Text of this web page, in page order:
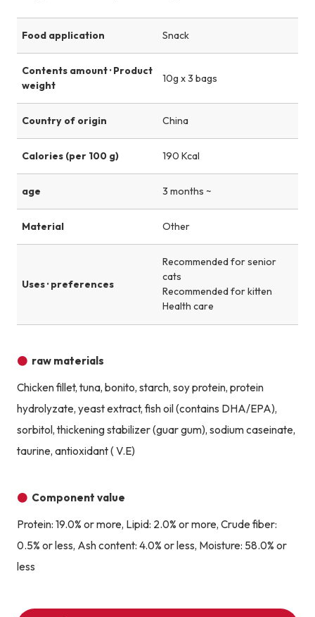
Food application Snack
Contents amount · Product
weight
10g x 3 bags
Country of origin China
Calories (per 100 g) 190 Kcal
age 3 months ~
Material Other
Uses · preferences
Recommended for senior
cats
Recommended for kitten
Health care
raw materials
Chicken fillet, tuna, bonito, starch, soy protein, protein
hydrolyzate, yeast extract, fish oil (contains DHA/EPA),
sorbitol, thickening stabilizer (guar gum), sodium caseinate,
taurine, antioxidant ( V.E)
Component value
Protein: 19.0% or more, Lipid: 2.0% or more, Crude fiber:
0.5% or less, Ash content: 4.0% or less, Moisture: 58.0% or
less